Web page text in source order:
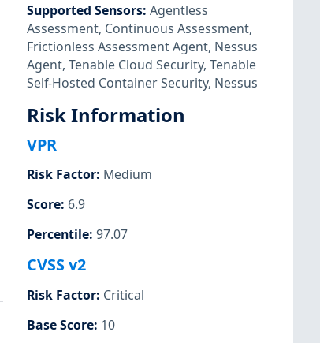
Supported Sensors: Agentless
Assessment, Continuous Assessment,
Frictionless Assessment Agent, Nessus
Agent, Tenable Cloud Security, Tenable
Self-Hosted Container Security, Nessus
Risk Information
VPR
Risk Factor: Medium
Score: 6.9
Percentile: 97.07
CVSS v2
Risk Factor: Critical
Base Score: 10